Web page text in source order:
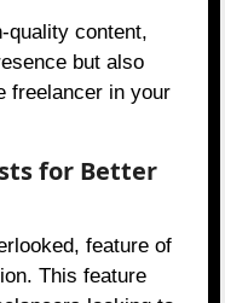
quality content,
but also
freelancer in your
for Better
feature of
This feature